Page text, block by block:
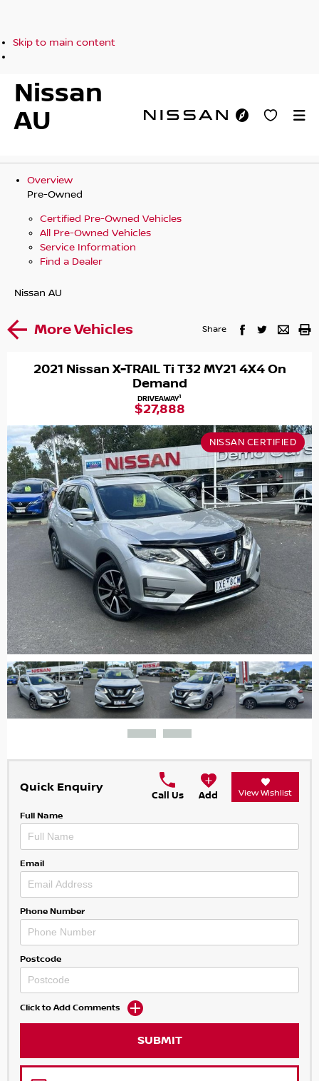
Skip to main content
Nissan
AU
Overview
Pre-Owned
Certified Pre-Owned Vehicles
All Pre-Owned Vehicles
Service Information
Find a Dealer
Nissan AU
More Vehicles Share
2021 Nissan X-TRAIL Ti T32 MY21 4X4 On
Demand
DRIVEAWAY1
$27,888
NISSAN CERTIFIED
Quick Enquiry
Call Us Add View Wishlist
Full Name
Email
Phone Number
Postcode
Click to Add Comments
SUBMIT